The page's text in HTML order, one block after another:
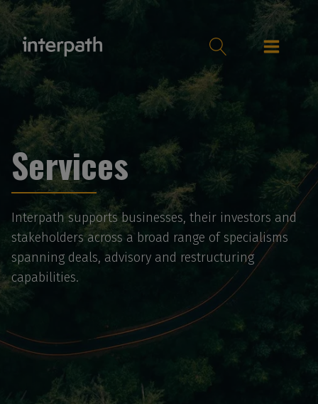
Services
Interpath supports businesses, their investors and
stakeholders across a broad range of specialisms
spanning deals, advisory and restructuring
capabilities.